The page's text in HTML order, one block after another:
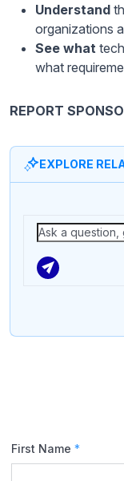
Understand
organizations
See what
what
REPORT
EXPLORE
First Name *